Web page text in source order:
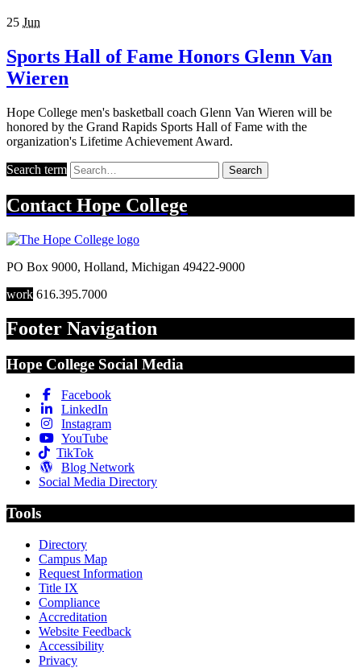
25 Jun
Sports Hall of Fame Honors Glenn Van
Wieren
Hope College men's basketball coach Glenn Van Wieren will be
honored by the Grand Rapids Sports Hall of Fame with the
organization's Lifetime Achievement Award.
Search term Search
Contact Hope College
PO Box 9000, Holland, Michigan 49422-9000
work 616.395.7000
Footer Navigation
Hope College Social Media
Facebook
LinkedIn
Instagram
YouTube
TikTok
Blog Network
Social Media Directory
Tools
Directory
Campus Map
Request Information
Title IX
Compliance
Accreditation
Website Feedback
Accessibility
Privacy